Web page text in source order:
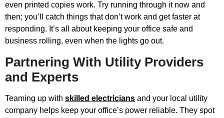
even printed copies work. Try running through it now and
then; you’ll catch things that don’t work and get faster at
responding. It’s all about keeping your office safe and
business rolling, even when the lights go out.
Partnering With Utility Providers
and Experts
Teaming up with skilled electricians and your local utility
company helps keep your office’s power reliable. They spot